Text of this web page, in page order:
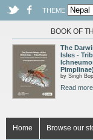
THEME
BOOK OF
The
Isles -
by Singh
Read
Home Browse our